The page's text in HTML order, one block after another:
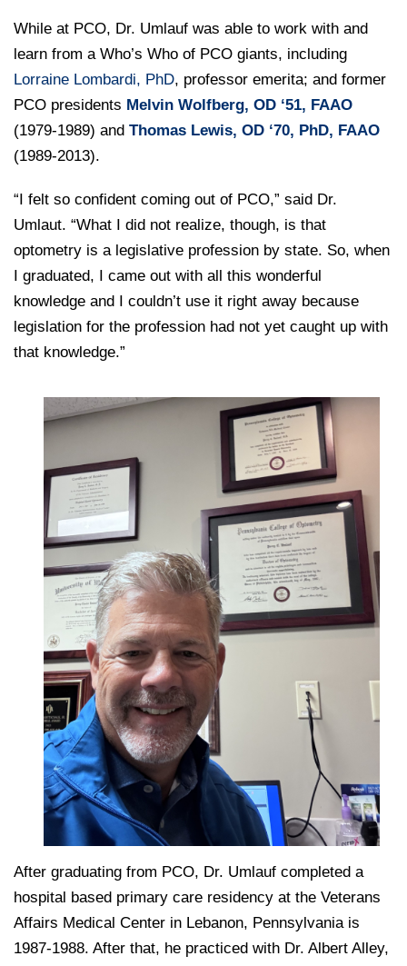
While at PCO, Dr. Umlauf was able to work with and
learn from a Who’s Who of PCO giants, including
Lorraine Lombardi, PhD, professor emerita; and former
PCO presidents Melvin Wolfberg, OD ‘51, FAAO
(1979-1989) and Thomas Lewis, OD ‘70, PhD, FAAO
(1989-2013).
“I felt so confident coming out of PCO,” said Dr.
Umlaut. “What I did not realize, though, is that
optometry is a legislative profession by state. So, when
I graduated, I came out with all this wonderful
knowledge and I couldn’t use it right away because
legislation for the profession had not yet caught up with
that knowledge.”
After graduating from PCO, Dr. Umlauf completed a
hospital based primary care residency at the Veterans
Affairs Medical Center in Lebanon, Pennsylvania is
1987-1988. After that, he practiced with Dr. Albert Alley,